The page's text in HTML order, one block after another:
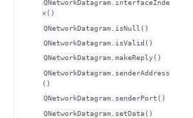
QNetworkDatagram.interfaceInde
x()
QNetworkDatagram.isNull()
QNetworkDatagram.isValid()
QNetworkDatagram.makeReply()
QNetworkDatagram.senderAddress
()
QNetworkDatagram.senderPort()
QNetworkDatagram.setData()